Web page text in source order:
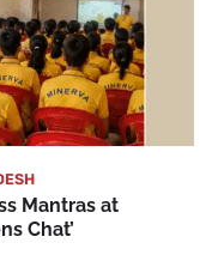
Mantras at
Chat’